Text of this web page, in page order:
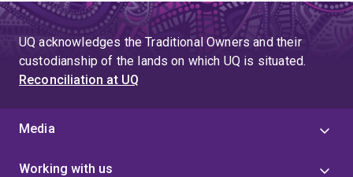
UQ acknowledges the Traditional Owners and their
custodianship of the lands on which UQ is situated.
Reconciliation at UQ
Media
Working with us